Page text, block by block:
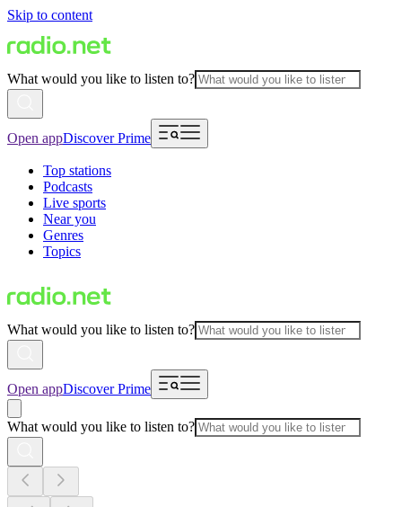
Skip to content
What would you like to listen to?
Open appDiscover Prime
Top stations
Podcasts
Live sports
Near you
Genres
Topics
What would you like to listen to?
Open appDiscover Prime
What would you like to listen to?